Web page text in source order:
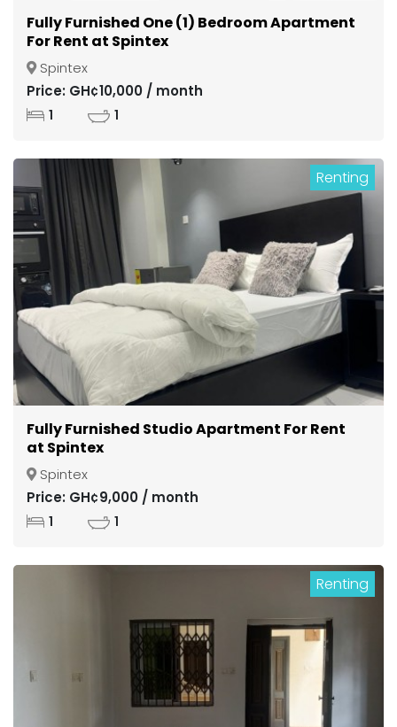
Fully Furnished One (1) Bedroom Apartment
For Rent at Spintex
Spintex
Price: GH¢10,000 / month
1 1
Renting
Fully Furnished Studio Apartment For Rent
at Spintex
Spintex
Price: GH¢9,000 / month
1 1
Renting